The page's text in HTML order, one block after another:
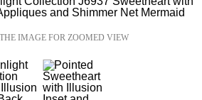
IMAGE FOR ZOOMED VIEW